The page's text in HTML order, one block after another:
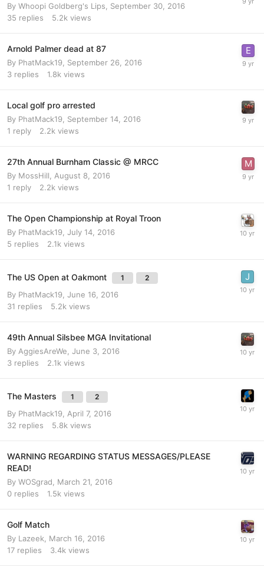
By Whoopi Goldberg's Lips
September 30, 2016
35 replies 5.2k views
Arnold Palmer dead at 87
By PhatMack19 September 26, 2016
3 replies 1.8k views
Local golf pro arrested
By PhatMack19 September 14, 2016
1 reply 2.2k views
27th Annual Burnham Classic @ MRCC
By MossHill
August 8, 2016
1 reply 2.2k views
The Open Championship at Royal Troon
By PhatMack19 July 14, 2016
5 replies 2.1k views
The US Open at Oakmont 1 2
By PhatMack19 June 16, 2016
31 replies 5.2k views
49th Annual Silsbee MGA Invitational
By AggiesAreWe June 3, 2016
3 replies 2.1k views
The Masters 1 2
By PhatMack19 April 7, 2016
32 replies 5.8k views
WARNING REGARDING STATUS MESSAGES/PLEASE
READ!
By WOSgrad
March 21, 2016
0 replies 1.5k views
Golf Match
By Lazeek
March 16, 2016
17 replies 3.4k views